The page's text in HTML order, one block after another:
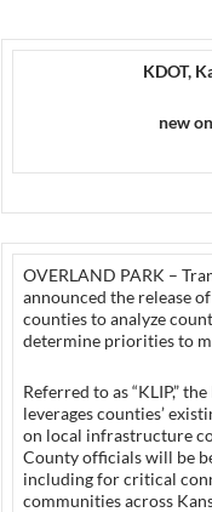
KDOT,
new
OVERLAND PARK –
announced the release
counties to analyze
determine priorities to
Referred to as “KLIP,”
leverages counties’
on local infrastructure
County officials will be
including for critical
communities across